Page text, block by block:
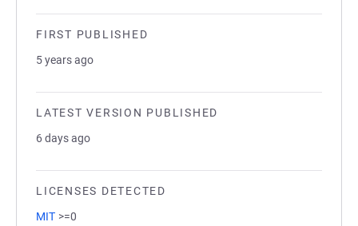
FIRST PUBLISHED
5 years ago
LATEST VERSION PUBLISHED
6 days ago
LICENSES DETECTED
MIT >=0